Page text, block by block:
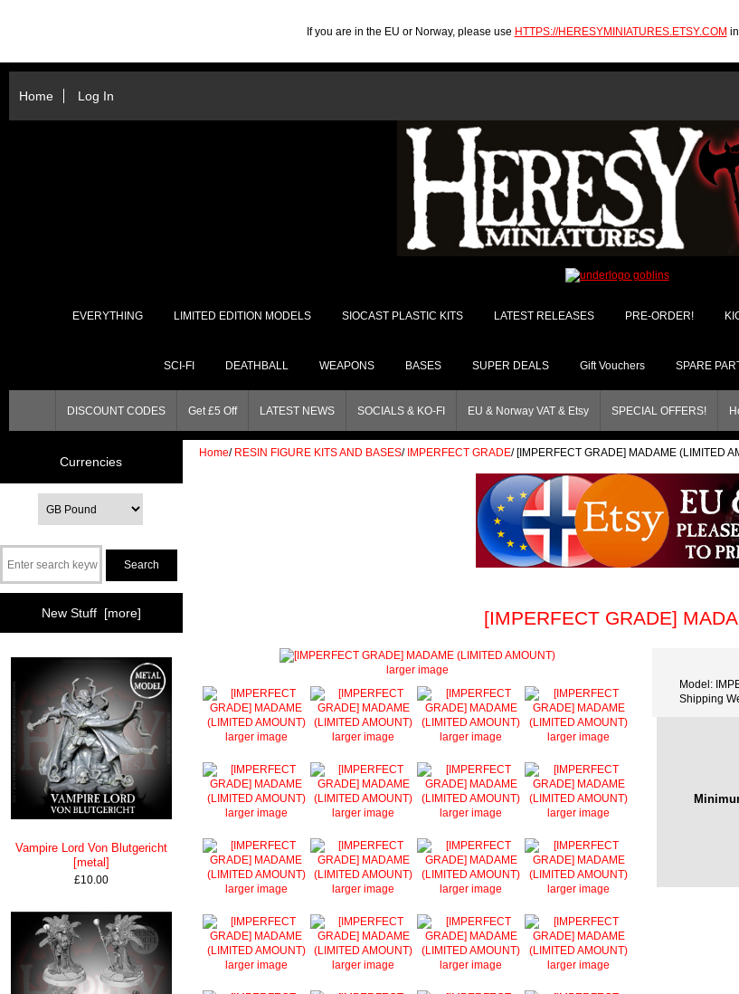
If you are in the EU or Norway, please use HTTPS://HERESYMINIATURES.ETSY.COM
Home Log In
EVERYTHING LIMITED EDITION MODELS SIOCAST PLASTIC KITS LATEST RELEASES PRE-ORDER!
SCI-FI DEATHBALL WEAPONS BASES SUPER DEALS Gift Vouchers SPARE
DISCOUNT CODES Get £5 Off LATEST NEWS SOCIALS & KO-FI EU & Norway VAT & Etsy SPECIAL OFFERS!
Currencies
New Stuff [more]
Vampire Lord Von Blutgericht
[metal]
£10.00
Home/ RESIN FIGURE KITS AND BASES/ IMPERFECT GRADE/[IMPERFECT GRADE] MADAME (LIMITED
[IMPERFECT GRADE]
larger image
larger image larger image larger image larger image
larger image larger image larger image larger image
larger image larger image larger image larger image
larger image larger image larger image larger image
Model:
Shipping